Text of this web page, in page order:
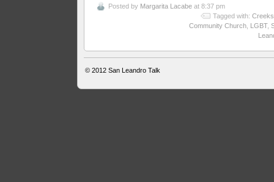
Posted by Margarita Lacabe at 8:37 pm
Tagged with:
Community Church, LGBT,
© 2012San Leandro Talk